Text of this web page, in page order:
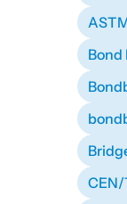
Bond
CEN/